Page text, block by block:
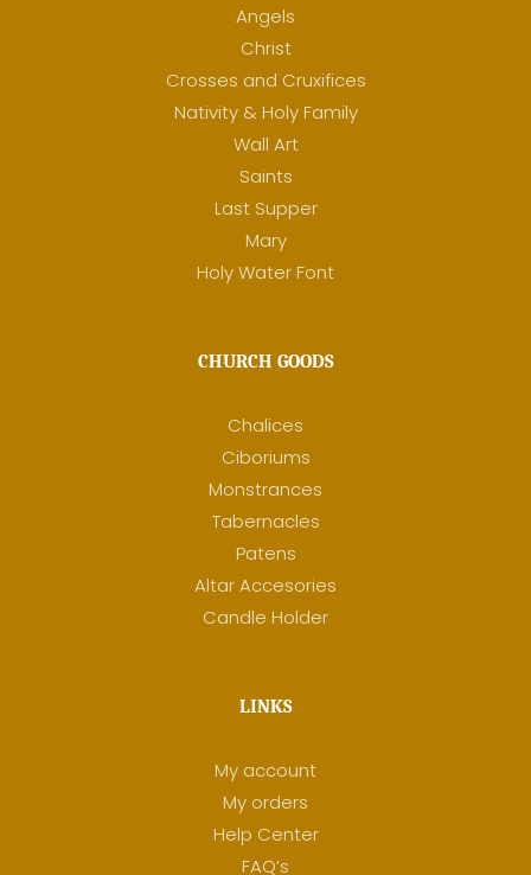
Angels
Christ
Crosses and Cruxifices
Nativity & Holy Family
Wall Art
Saints
Last Supper
Mary
Holy Water Font
CHURCH GOODS
Chalices
Ciboriums
Monstrances
Tabernacles
Patens
Altar Accesories
Candle Holder
LINKS
My account
My orders
Help Center
FAQ’s